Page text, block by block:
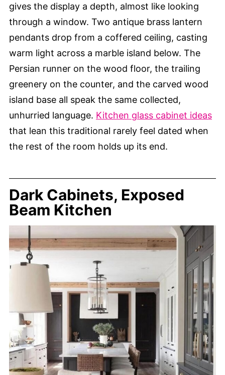
gives the display a depth, almost like looking
through a window. Two antique brass lantern
pendants drop from a coffered ceiling, casting
warm light across a marble island below. The
Persian runner on the wood floor, the trailing
greenery on the counter, and the carved wood
island base all speak the same collected,
unhurried language. Kitchen glass cabinet ideas
that lean this traditional rarely feel dated when
the rest of the room holds up its end.
Dark Cabinets, Exposed
Beam Kitchen